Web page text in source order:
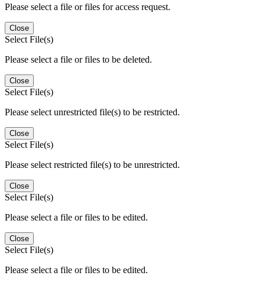
Please select a file or files for access request.
Close
Select File(s)
Please select a file or files to be deleted.
Close
Select File(s)
Please select unrestricted file(s) to be restricted.
Close
Select File(s)
Please select restricted file(s) to be unrestricted.
Close
Select File(s)
Please select a file or files to be edited.
Close
Select File(s)
Please select a file or files to be edited.